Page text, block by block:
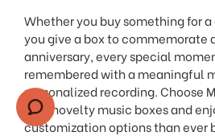
Whether you buy something for
you give a box to commemorate
anniversary, every special
remembered with a meaningful
personalized recording. Choose
your novelty music boxes and
customization options than ever